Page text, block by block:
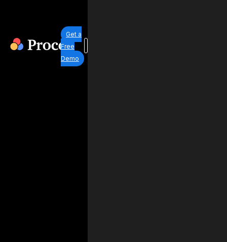
Get a
Free
Demo